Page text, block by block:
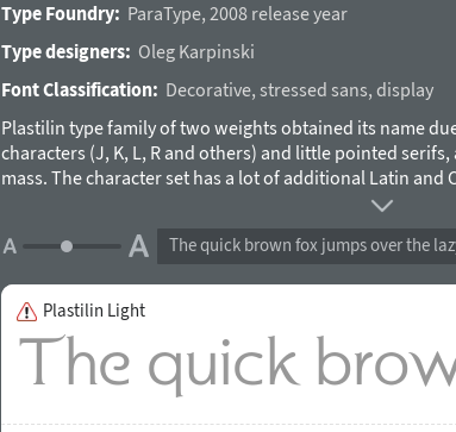
Type Foundry: ParaType, 2008 release year
Type designers: Oleg Karpinski
Font Classification: Decorative, stressed sans, display
Plastilin type family of two weights obtained its name
characters (J, K, L, R and others) and little pointed
mass. The character set has a lot of additional Latin and
alternate letter forms. Plastilin was designed for
weights (Light and Black) and improved letterforms of
The quick brown fox jumps over the
Plastilin Light